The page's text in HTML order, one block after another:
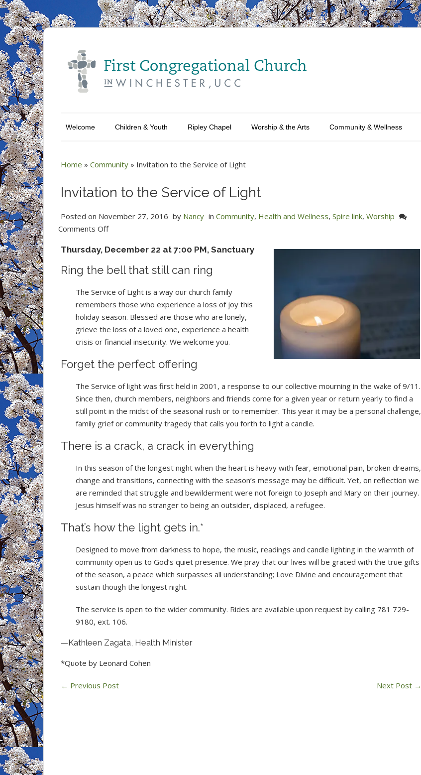
Welcome Children & Youth Ripley Chapel Worship & the Arts Community & Wellness
Home » Community » Invitation to the Service of Light
Invitation to the Service of Light
Posted on November 27, 2016 by Nancy in Community, Health and Wellness, Spire link, Worship
Comments Offon
to
the
of
Light
Thursday, December 22 at 7:00 PM, Sanctuary
Ring the bell that still can ring
The Service of Light is a way our church family
remembers those who experience a loss of joy this
holiday season. Blessed are those who are lonely,
grieve the loss of a loved one, experience a health
crisis or financial insecurity. We welcome you.
Forget the perfect offering
The Service of light was first held in 2001, a response to our collective mourning in the wake of 9/11.
Since then, church members, neighbors and friends come for a given year or return yearly to find a
still point in the midst of the seasonal rush or to remember. This year it may be a personal challenge,
family grief or community tragedy that calls you forth to light a candle.
There is a crack, a crack in everything
In this season of the longest night when the heart is heavy with fear, emotional pain, broken dreams,
change and transitions, connecting with the season’s message may be difficult. Yet, on reflection we
are reminded that struggle and bewilderment were not foreign to Joseph and Mary on their journey.
Jesus himself was no stranger to being an outsider, displaced, a refugee.
That’s how the light gets in.*
Designed to move from darkness to hope, the music, readings and candle lighting in the warmth of
community open us to God’s quiet presence. We pray that our lives will be graced with the true gifts
of the season, a peace which surpasses all understanding; Love Divine and encouragement that
sustain though the longest night.
The service is open to the wider community. Rides are available upon request by calling 781 729-
9180, ext. 106.
—Kathleen Zagata, Health Minister
*Quote by Leonard Cohen
← Previous Post Next Post →